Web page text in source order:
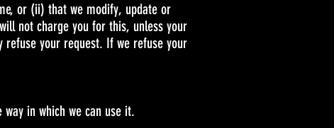
or (ii) that we modify, update or
not charge you for this, unless your
refuse your request. If we refuse your
in which we can use it.